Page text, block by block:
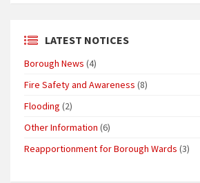
LATEST NOTICES
Borough News (4)
Fire Safety and Awareness (8)
Flooding (2)
Other Information (6)
Reapportionment for Borough Wards (3)